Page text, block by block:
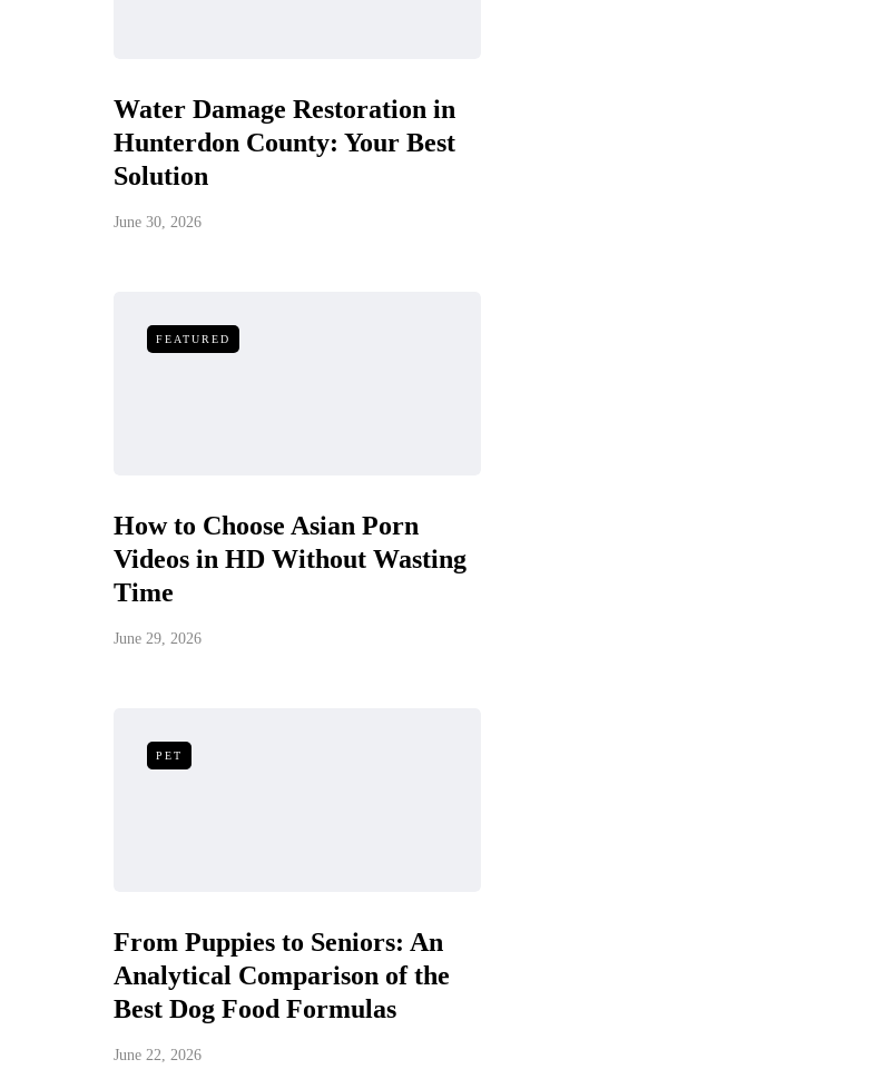
Water Damage Restoration in
Hunterdon County: Your Best
Solution
June 30, 2026
FEATURED
How to Choose Asian Porn
Videos in HD Without Wasting
Time
June 29, 2026
PET
From Puppies to Seniors: An
Analytical Comparison of the
Best Dog Food Formulas
June 22, 2026